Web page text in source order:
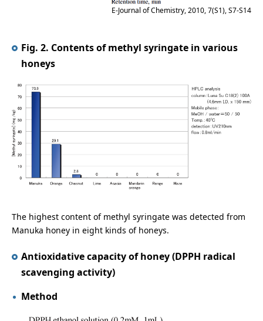
E-Journal of Chemistry, 2010, 7(S1), S7-S14
Fig. 2. Contents of methyl syringate in various
honeys
The highest content of methyl syringate was detected from
Manuka honey in eight kinds of honeys.
Antioxidative capacity of honey (DPPH radical
scavenging activity)
Method